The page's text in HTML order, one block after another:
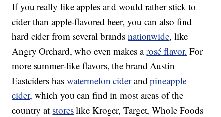
If you really like apples and would rather stick to
cider than apple-flavored beer, you can also find
hard cider from several brandsnationwide, like
Angry Orchard, who even makes arosé flavor. For
more summer-like flavors, the brand Austin
Eastciders haswatermelon ciderandpineapple
cider, which you can find in most areas of the
country at stores like Kroger, Target, Whole Foods